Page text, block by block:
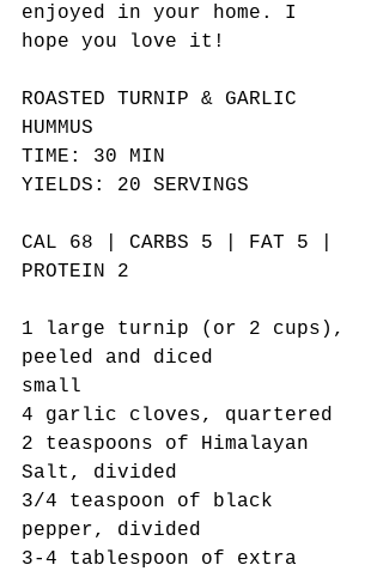
enjoyed in your home. I
hope you love it!
ROASTED TURNIP & GARLIC
HUMMUS
TIME: 30 MIN
YIELDS: 20 SERVINGS
CAL 68 | CARBS 5 | FAT 5 |
PROTEIN 2
1 large turnip (or 2 cups),
peeled and diced
small
4 garlic cloves, quartered
2 teaspoons of Himalayan
Salt, divided
3/4 teaspoon of black
pepper, divided
3-4 tablespoon of extra